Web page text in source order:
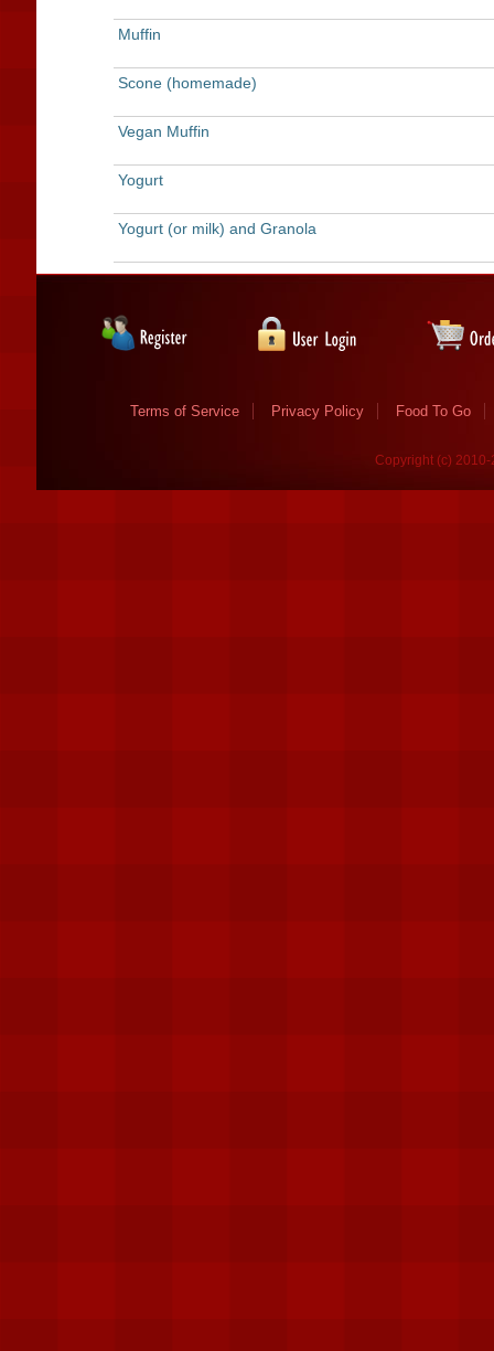
Muffin
Scone (homemade)
Vegan Muffin
Yogurt
Yogurt (or milk) and Granola
Terms of Service Privacy Policy Food To Go
Copyright (c)